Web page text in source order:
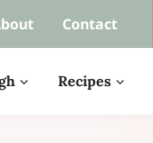
Contact
Recipes